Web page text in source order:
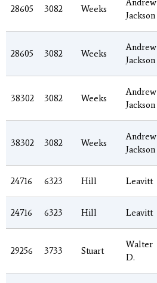
28605 3082 Weeks
Andrew
Jackson
28605 3082 Weeks
Andrew
Jackson
38302 3082 Weeks
Andrew
Jackson
38302 3082 Weeks
Andrew
Jackson
24716 6323 Hill Leavitt
24716 6323 Hill Leavitt
29256 3733 Stuart
Walter
D.